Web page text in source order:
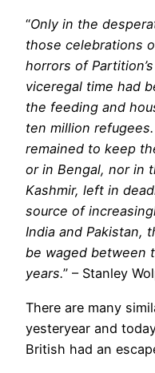
“Only in the
those celebrations
horrors of
viceregal time had
the feeding and
ten million
remained to keep
or in Bengal, nor in
Kashmir, left in
source of
India and Pakistan,
be waged between
years.” – Stanley
There are many
yesteryear and
British had an